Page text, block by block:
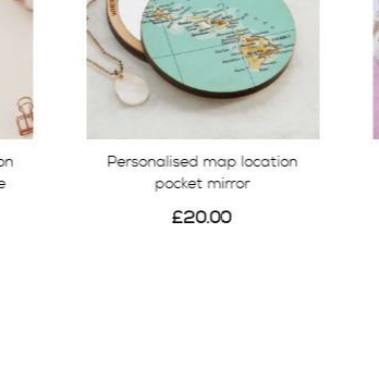
Personalised map location
pocket mirror
£20.00